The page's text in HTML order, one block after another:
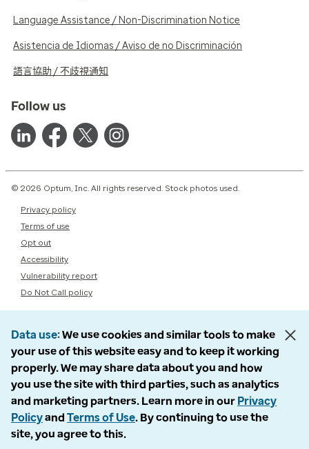
Language Assistance / Non-Discrimination Notice
Asistencia de Idiomas / Aviso de no Discriminación
語言協助 / 不歧視通知
Follow us
© 2026 Optum, Inc. All rights reserved. Stock photos used.
Privacy policy
Terms of use
Opt out
Accessibility
Vulnerability report
Do Not Call policy
Data use We use cookies and similar tools to make
your use of this website easy and to keep it working
properly. We may share data about you and how
you use the site with third parties, such as analytics
and marketing partners. Learn more in our Privacy
Policyand Terms of Use. By continuing to use the
site, you agree to this.